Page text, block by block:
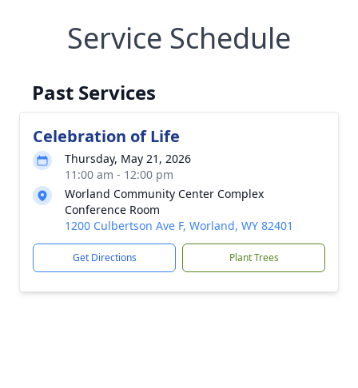
Service Schedule
Past Services
Celebration of Life
Thursday, May 21, 2026
11:00 am - 12:00 pm
Worland Community Center Complex
Conference Room
1200 Culbertson Ave F, Worland, WY 82401
Get Directions Plant Trees